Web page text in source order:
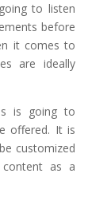
to listen
before
it comes to
are ideally
is going to
offered. It is
customized
as a